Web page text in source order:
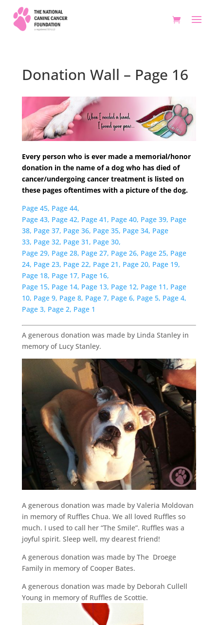
Donation Wall – Page 16
Every person who is ever made a memorial/honor
donation in the name of a dog who has died of
cancer/undergoing cancer treatment is listed on
these pages oftentimes with a picture of the dog.
Page 45, Page 44,
Page 43, Page 42, Page 41, Page 40, Page 39, Page
38, Page 37, Page 36, Page 35, Page 34, Page
33, Page 32, Page 31, Page 30,
Page 29, Page 28, Page 27, Page 26, Page 25, Page
24, Page 23, Page 22, Page 21, Page 20, Page 19,
Page 18, Page 17, Page 16,
Page 15, Page 14, Page 13, Page 12, Page 11, Page
10, Page 9, Page 8, Page 7, Page 6, Page 5, Page 4,
Page 3, Page 2, Page 1
A generous donation was made by Linda Stanley in
memory of Lucy Stanley.
A generous donation was made by Valeria Moldovan
in memory of Ruffles Chua. We all loved Ruffles so
much. I used to call her “The Smile”. Ruffles was a
joyful spirit. Sleep well, my dearest friend!
A generous donation was made by The Droege
Family in memory of Cooper Bates.
A generous donation was made by Deborah Cullell
Young in memory of Ruffles de Scottie.